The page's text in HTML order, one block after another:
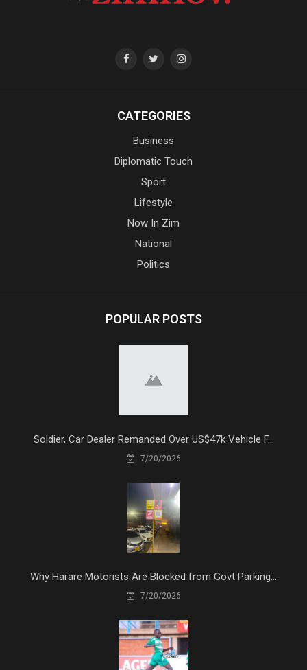
CATEGORIES
Business
Diplomatic Touch
Sport
Lifestyle
Now In Zim
National
Politics
POPULAR POSTS
Soldier, Car Dealer Remanded Over US$47k Vehicle F...
7/20/2026
Why Harare Motorists Are Blocked from Govt Parking...
7/20/2026